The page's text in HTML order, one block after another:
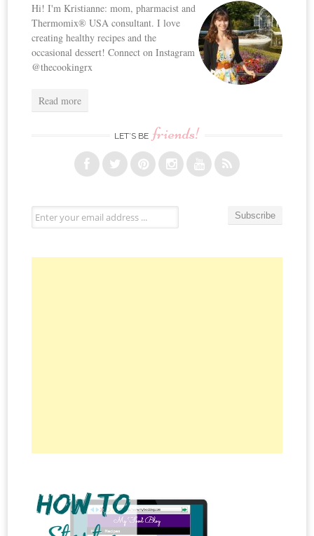
Hi! I'm Kristianne: mom, pharmacist and
Thermomix® USA consultant. I love
creating healthy recipes and the
occasional dessert! Connect on Instagram
@thecookingrx
Read more
LET’S BE friends!